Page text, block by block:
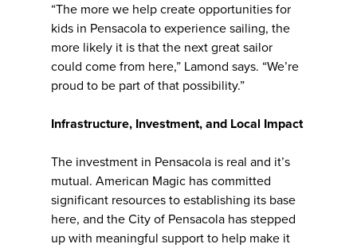
“The more we help create opportunities for
kids in Pensacola to experience sailing, the
more likely it is that the next great sailor
could come from here,” Lamond says. “We’re
proud to be part of that possibility.”
Infrastructure, Investment, and Local Impact
The investment in Pensacola is real and it’s
mutual. American Magic has committed
significant resources to establishing its base
here, and the City of Pensacola has stepped
up with meaningful support to help make it